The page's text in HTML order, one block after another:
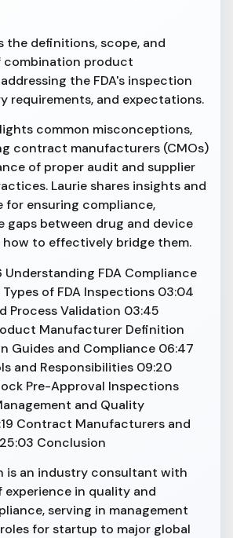
the definitions, scope, and
combination product
the FDA's inspection
requirements, and expectations.
common misconceptions,
contract manufacturers (CMOs)
of proper audit and supplier
Laurie shares insights and
for ensuring compliance,
gaps between drug and device
to effectively bridge them.
Understanding FDA Compliance
of FDA Inspections 03:04
Process Validation 03:45
Manufacturer Definition
Guides and Compliance 06:47
and Responsibilities 09:20
Pre-Approval Inspections
and Quality
Contract Manufacturers and
Conclusion
is an industry consultant with
experience in quality and
serving in management
for startup to major global